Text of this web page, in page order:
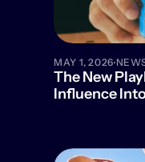
MAY 1, 2026·
The New
Influence